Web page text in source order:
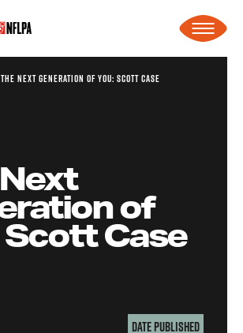
The Next Generation of You: Scott Case
of
Scott Case
Date Published